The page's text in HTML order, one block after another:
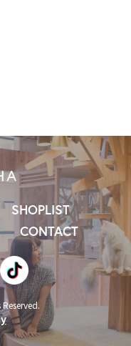
SHOPLIST
CONTACT